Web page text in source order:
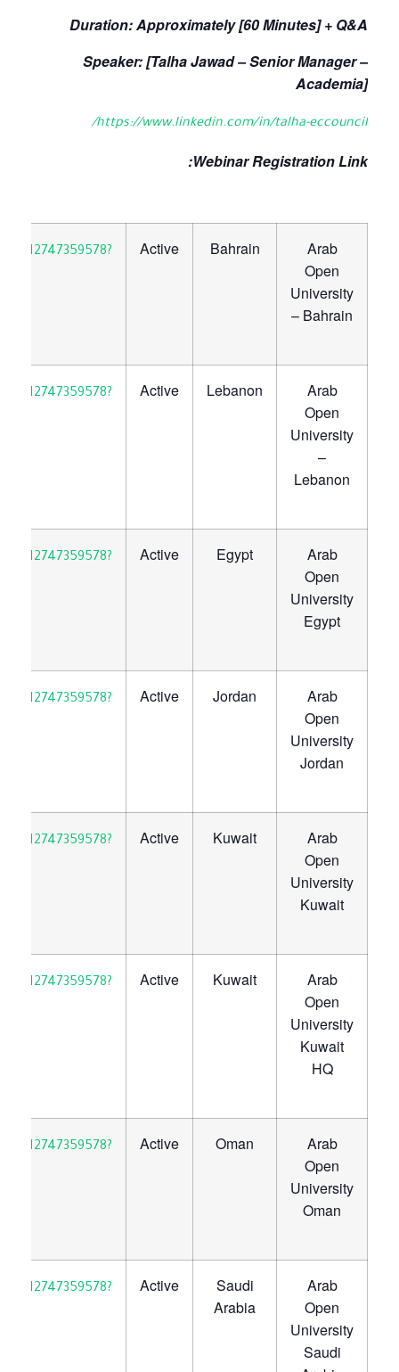
Duration: Approximately [60 Minutes] + Q&A
Speaker: [Talha Jawad – Senior Manager –
Academia]
https://www.linkedin.com/in/talha-eccouncil/
Webinar Registration Link:
Arab
Open
University
– Bahrain
Bahrain
Active
Arab
Open
University
–
Lebanon
Lebanon
Active
Arab
Open
University
Egypt
Egypt
Active
Arab
Open
University
Jordan
Jordan
Active
Arab
Open
University
Kuwait
Kuwait
Active
Arab
Open
University
Kuwait
HQ
Kuwait
Active
Arab
Open
University
Oman
Oman
Active
Arab
Open
University
Saudi
Saudi
Arabia
Active